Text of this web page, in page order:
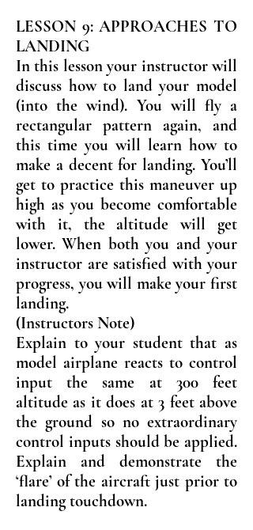
LESSON 9: APPROACHES TO
LANDING
In this lesson your instructor will
discuss how to land your model
(into the wind). You will fly a
rectangular pattern again, and
this time you will learn how to
make a decent for landing. You’ll
get to practice this maneuver up
high as you become comfortable
with it, the altitude will get
lower. When both you and your
instructor are satisfied with your
progress, you will make your first
landing.
(Instructors Note)
Explain to your student that as
model airplane reacts to control
input the same at 300 feet
altitude as it does at 3 feet above
the ground so no extraordinary
control inputs should be applied.
Explain and demonstrate the
‘flare’ of the aircraft just prior to
landing touchdown.